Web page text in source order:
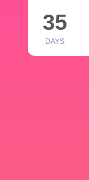
35
DAYS